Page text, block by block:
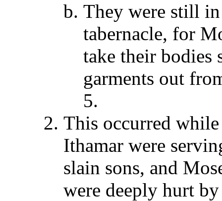
They were still
tabernacle, for
take their
garments out
5.
This occurred while
Ithamar were
slain sons, and
were deeply hurt